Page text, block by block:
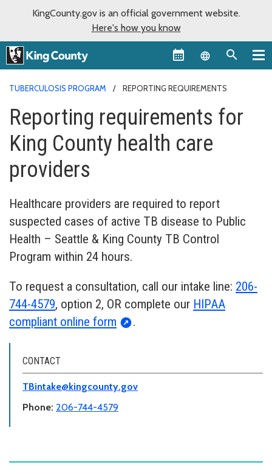
KingCounty.gov is an official government website.
Here's how you know
Language
TUBERCULOSIS PROGRAM REPORTING REQUIREMENTS
Reporting requirements for
King County health care
providers
Healthcare providers are required to report
suspected cases of active TB disease to Public
Health – Seattle & King County TB Control
Program within 24 hours.
To request a consultation, call our intake line: 206-
744-4579, option 2, OR complete our HIPAA
compliant online form
.
CONTACT
TBintake@kingcounty.gov
Phone: 206-744-4579